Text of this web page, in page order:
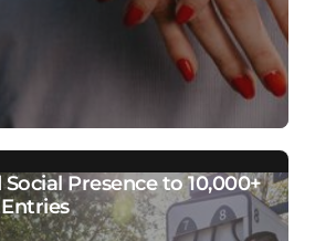
Presence to 10,000+